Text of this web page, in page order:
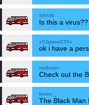
SRAW
Is this a virus??
xXJigsaw23Xx
ok i have a
molkman
Check out the
fedex _
The Black Man